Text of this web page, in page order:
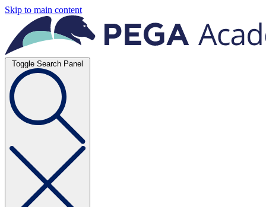
Skip to main content
Toggle Search Panel